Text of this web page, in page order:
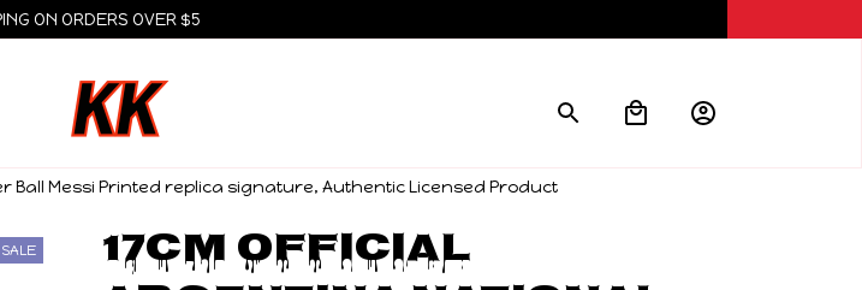
ON ORDERS OVER $5
Ball Messi Printed replica signature, Authentic Licensed Product
SALE 17cm Official